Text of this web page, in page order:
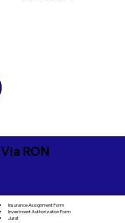
RON
Insurance Assignment Form
Investment Authorization Form
Jurat